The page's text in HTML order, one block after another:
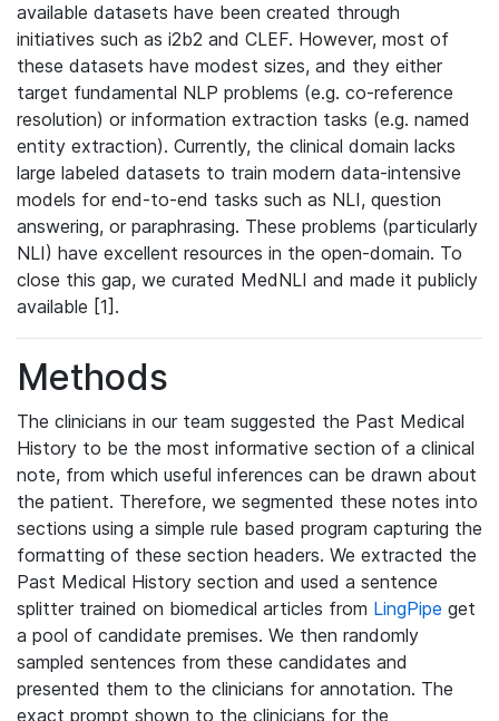
available datasets have been created through
initiatives such as i2b2 and CLEF. However, most of
these datasets have modest sizes, and they either
target fundamental NLP problems (e.g. co-reference
resolution) or information extraction tasks (e.g. named
entity extraction). Currently, the clinical domain lacks
large labeled datasets to train modern data-intensive
models for end-to-end tasks such as NLI, question
answering, or paraphrasing. These problems (particularly
NLI) have excellent resources in the open-domain. To
close this gap, we curated MedNLI and made it publicly
available [1].
Methods
The clinicians in our team suggested the Past Medical
History to be the most informative section of a clinical
note, from which useful inferences can be drawn about
the patient. Therefore, we segmented these notes into
sections using a simple rule based program capturing the
formatting of these section headers. We extracted the
Past Medical History section and used a sentence
splitter trained on biomedical articles from LingPipe get
a pool of candidate premises. We then randomly
sampled sentences from these candidates and
presented them to the clinicians for annotation. The
exact prompt shown to the clinicians for the